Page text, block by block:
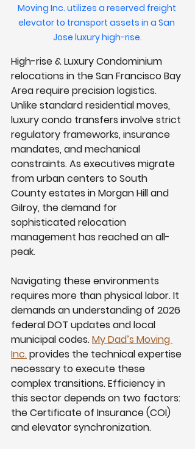
Moving Inc. utilizes a reserved freight
elevator to transport assets in a San
Jose luxury high-rise.
High-rise & Luxury Condominium
relocations in the San Francisco Bay
Area require precision logistics.
Unlike standard residential moves,
luxury condo transfers involve strict
regulatory frameworks, insurance
mandates, and mechanical
constraints. As executives migrate
from urban centers to South
County estates in Morgan Hill and
Gilroy, the demand for
sophisticated relocation
management has reached an all-
peak.
Navigating these environments
requires more than physical labor. It
demands an understanding of 2026
federal DOT updates and local
municipal codes. My Dad’s Moving
Inc. provides the technical expertise
necessary to execute these
complex transitions. Efficiency in
this sector depends on two factors:
the Certificate of Insurance (COI)
and elevator synchronization.